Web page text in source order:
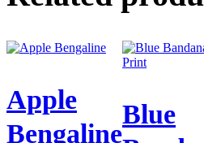
Apple
Bengaline
Blue